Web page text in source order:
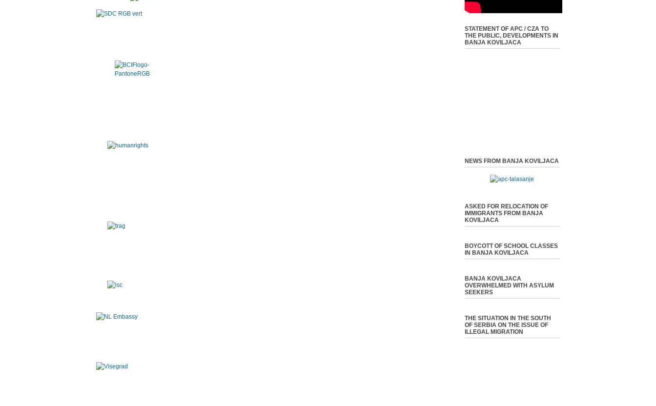
STATEMENT OF APC / CZA TO
THE PUBLIC, DEVELOPMENTS IN
BANJA KOVILJACA
NEWS FROM BANJA KOVILJACA
ASKED FOR RELOCATION OF
IMMIGRANTS FROM BANJA
KOVILJACA
BOYCOTT OF SCHOOL CLASSES
IN BANJA KOVILJACA
BANJA KOVILJACA
OVERWHELMED WITH ASYLUM
SEEKERS
THE SITUATION IN THE SOUTH
OF SERBIA ON THE ISSUE OF
ILLEGAL MIGRATION